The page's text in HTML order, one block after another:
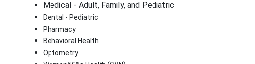
Medical - Adult, Family, and Pediatric
Dental - Pediatric
Pharmacy
Behavioral Health
Optometry